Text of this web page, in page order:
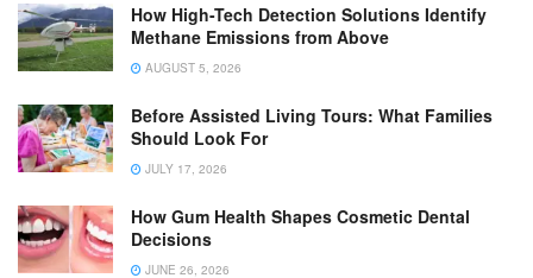
How High-Tech Detection Solutions Identify
Methane Emissions from Above
AUGUST 5, 2026
Before Assisted Living Tours: What Families
Should Look For
JULY 17, 2026
How Gum Health Shapes Cosmetic Dental
Decisions
JUNE 26, 2026